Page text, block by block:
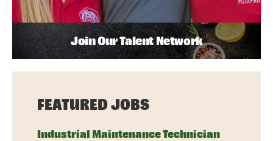
Join Our Talent Network
FEATURED JOBS
Industrial Maintenance Technician